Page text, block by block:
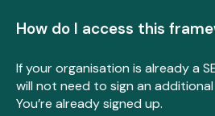
How do I access this
If your organisation is already a
will not need to sign an
You’re already signed up.